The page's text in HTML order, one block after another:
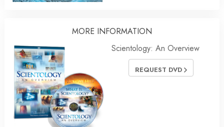
MORE INFORMATION
Scientology: An Overview
REQUEST DVD